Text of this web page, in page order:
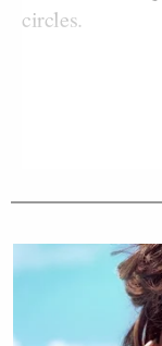
circles.
The phrase
the
system people
“The
news
predatory